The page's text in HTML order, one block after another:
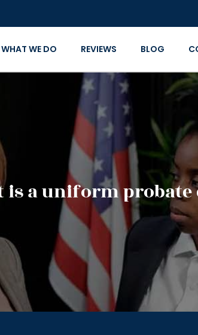
WHAT WE DO REVIEWS BLOG
is a uniform probate